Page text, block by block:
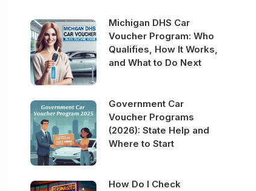
Michigan DHS Car
Voucher Program: Who
Qualifies, How It Works,
and What to Do Next
Government Car
Voucher Programs
(2026): State Help and
Where to Start
How Do I Check